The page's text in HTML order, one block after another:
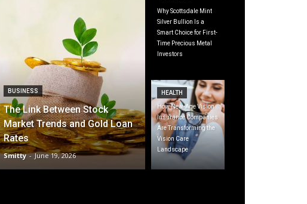
BUSINESS
The Link Between Stock
Market Trends and Gold Loan
Rates
Smitty - June 19, 2026
Why Scottsdale Mint
Silver Bullion Is a
Smart Choice for First-
Time Precious Metal
Investors
HEALTH
How New-Age Vision
Insurance Companies
Are Transforming the
Vision Care
Landscape